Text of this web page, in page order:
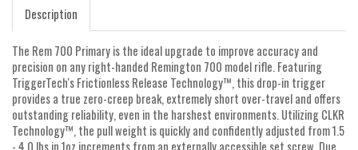
Description
The Rem 700 Primary is the ideal upgrade to improve accuracy and
precision on any right-handed Remington 700 model rifle. Featuring
TriggerTech's Frictionless Release Technology™, this drop-in trigger
provides a true zero-creep break, extremely short over-travel and offers
outstanding reliability, even in the harshest environments. Utilizing CLKR
Technology™, the pull weight is quickly and confidently adjusted from 1.5
- 4.0 lbs in 1oz increments from an externally accessible set screw. Due